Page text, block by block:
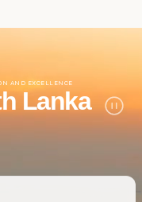
AND EXCELLENCE
Lanka